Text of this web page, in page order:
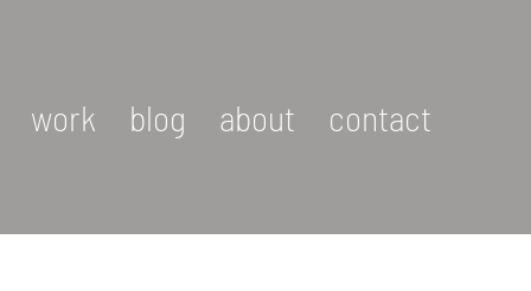
work blog about contact